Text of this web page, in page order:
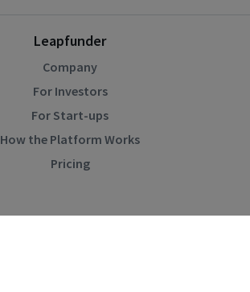
Leapfunder
Company
For Investors
For Start-ups
How the Platform Works
Pricing
Community